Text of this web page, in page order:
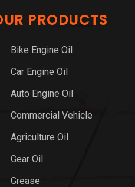
PRODUCTS
Bike Engine Oil
Car Engine Oil
Auto Engine Oil
Commercial Vehicle
Agriculture Oil
Gear Oil
Grease